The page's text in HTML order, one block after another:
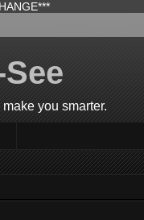
you smarter.